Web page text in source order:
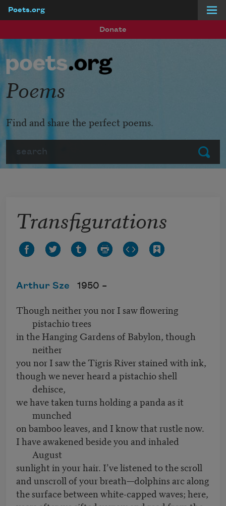
Poets.org
Donate
Submit
Poems
Find and share the perfect poems.
Transfigurations
Arthur Sze 1950 –
Though neither you nor I saw flowering
pistachio trees
in the Hanging Gardens of Babylon, though
neither
you nor I saw the Tigris River stained with ink,
though we never heard a pistachio shell
dehisce,
we have taken turns holding a panda as it
munched
on bamboo leaves, and I know that rustle now.
I have awakened beside you and inhaled
August
sunlight in your hair. I’ve listened to the scroll
and unscroll of your breath—dolphins arc along
the surface between white-capped waves; here,